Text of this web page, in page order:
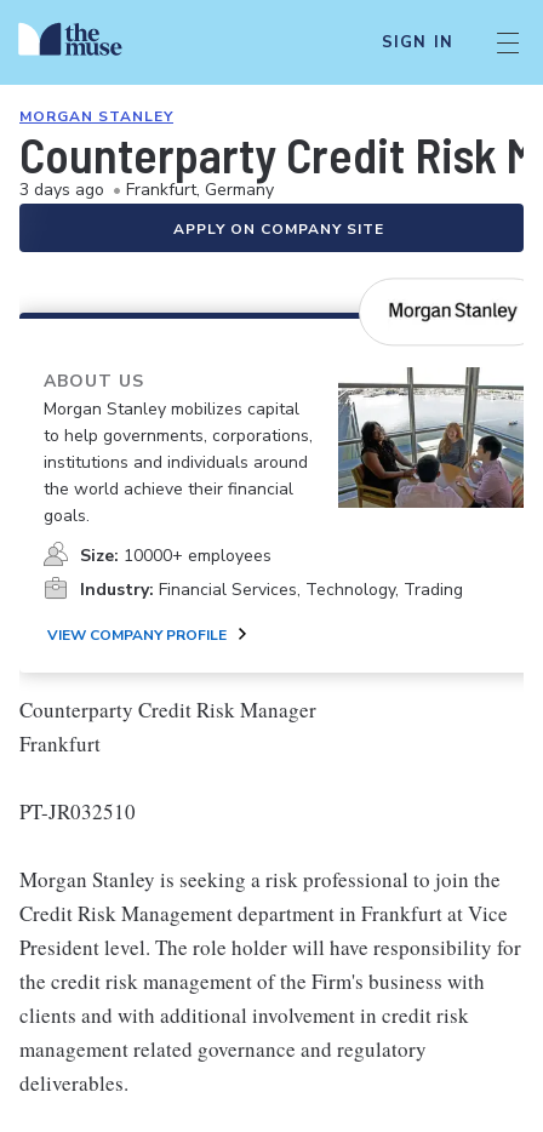
SIGN IN
MORGAN STANLEY
Counterparty Credit Risk
3 days ago • Frankfurt, Germany
APPLY ON COMPANY SITE
ABOUT US
Morgan Stanley mobilizes capital
to help governments, corporations,
institutions and individuals around
the world achieve their financial
goals.
Size: 10000+ employees
Industry: Financial Services, Technology, Trading
VIEW COMPANY PROFILE
Counterparty Credit Risk Manager
Frankfurt
PT-JR032510
Morgan Stanley is seeking a risk professional to join the
Credit Risk Management department in Frankfurt at Vice
President level. The role holder will have responsibility for
the credit risk management of the Firm's business with
clients and with additional involvement in credit risk
management related governance and regulatory
deliverables.